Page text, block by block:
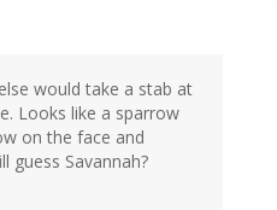
would take a stab at
Looks like a sparrow
on the face and
guess Savannah?